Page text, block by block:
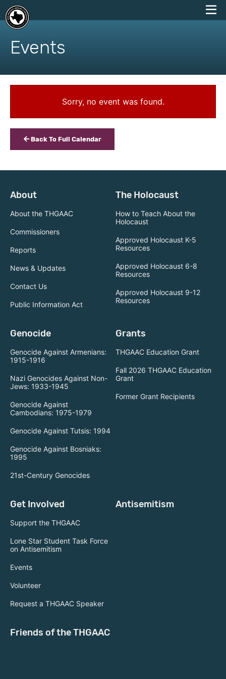
skip
content
Events
Sorry, no event was found.
Back To Full Calendar
About
About the THGAAC
Commissioners
Reports
News & Updates
Contact Us
Public Information Act
The Holocaust
How to Teach About the
Holocaust
Approved Holocaust K-5
Resources
Approved Holocaust 6-8
Resources
Approved Holocaust 9-12
Resources
Genocide
Genocide Against Armenians:
1915-1916
Nazi Genocides Against Non-
Jews: 1933-1945
Genocide Against
Cambodians: 1975-1979
Genocide Against Tutsis: 1994
Genocide Against Bosniaks:
1995
21st-Century Genocides
Grants
THGAAC Education Grant
Fall 2026 THGAAC Education
Grant
Former Grant Recipients
Get Involved
Support the THGAAC
Lone Star Student Task Force
on Antisemitism
Events
Volunteer
Request a THGAAC Speaker
Antisemitism
Friends of the THGAAC